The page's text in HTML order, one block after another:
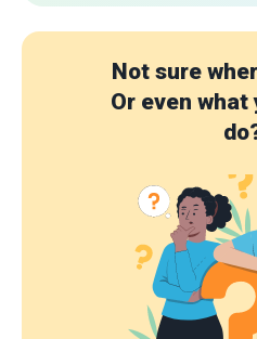
Not sure
Or even